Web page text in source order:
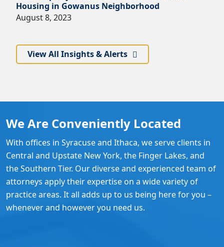
Housing in Gowanus Neighborhood
August 8, 2023
View All Insights & Alerts
We Are Conveniently Located
With offices in Syracuse and Ithaca, we serve clients in
Central and Upstate New York, the Finger Lakes, and
the Southern Tier. Our diverse and experienced team of
attorneys apply their expertise on a wide variety of
practice areas. It all adds up to us being here for you –
whenever and however you need us.